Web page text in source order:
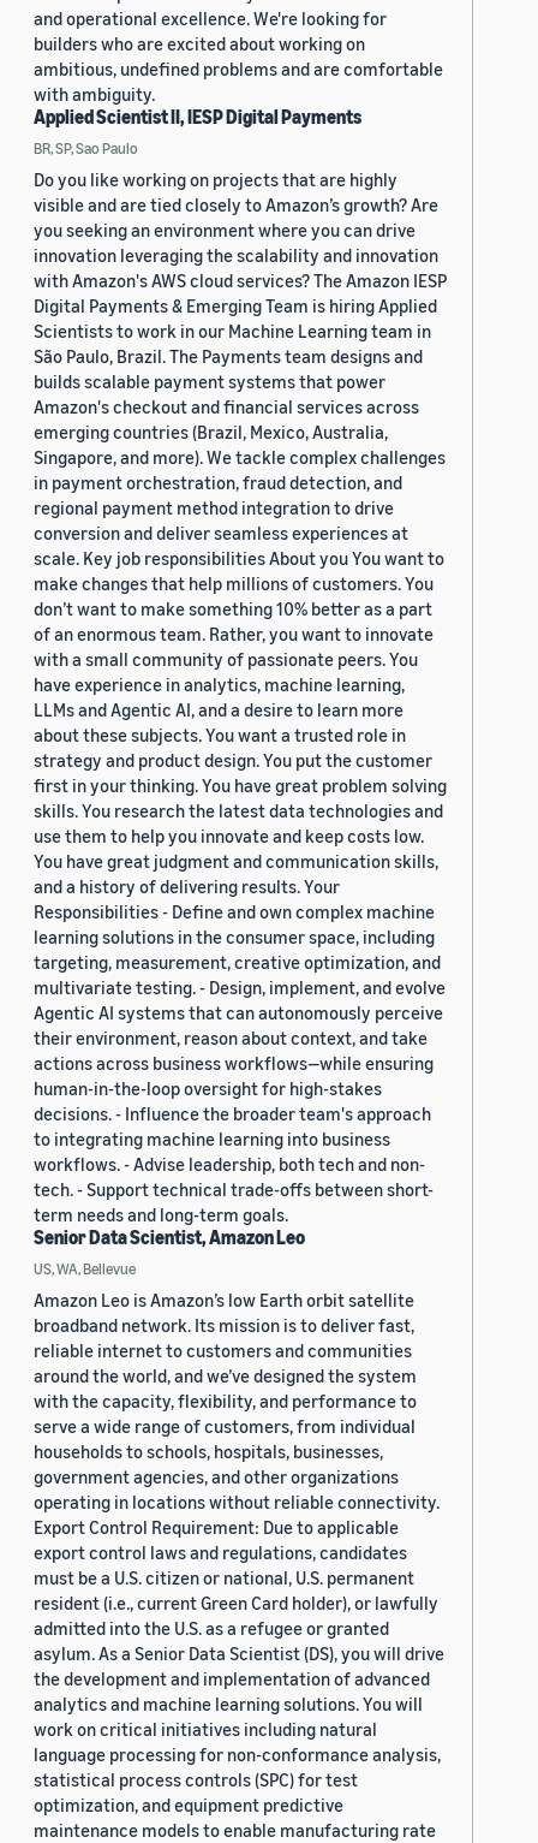
and operational excellence. We're looking for
builders who are excited about working on
ambitious, undefined problems and are comfortable
with ambiguity.
Applied Scientist II, IESP Digital Payments
BR, SP, Sao Paulo
Do you like working on projects that are highly
visible and are tied closely to Amazon’s growth? Are
you seeking an environment where you can drive
innovation leveraging the scalability and innovation
with Amazon's AWS cloud services? The Amazon IESP
Digital Payments & Emerging Team is hiring Applied
Scientists to work in our Machine Learning team in
São Paulo, Brazil. The Payments team designs and
builds scalable payment systems that power
Amazon's checkout and financial services across
emerging countries (Brazil, Mexico, Australia,
Singapore, and more). We tackle complex challenges
in payment orchestration, fraud detection, and
regional payment method integration to drive
conversion and deliver seamless experiences at
scale. Key job responsibilities About you You want to
make changes that help millions of customers. You
don’t want to make something 10% better as a part
of an enormous team. Rather, you want to innovate
with a small community of passionate peers. You
have experience in analytics, machine learning,
LLMs and Agentic AI, and a desire to learn more
about these subjects. You want a trusted role in
strategy and product design. You put the customer
first in your thinking. You have great problem solving
skills. You research the latest data technologies and
use them to help you innovate and keep costs low.
You have great judgment and communication skills,
and a history of delivering results. Your
Responsibilities - Define and own complex machine
learning solutions in the consumer space, including
targeting, measurement, creative optimization, and
multivariate testing. - Design, implement, and evolve
Agentic AI systems that can autonomously perceive
their environment, reason about context, and take
actions across business workflows—while ensuring
human-in-the-loop oversight for high-stakes
decisions. - Influence the broader team's approach
to integrating machine learning into business
workflows. - Advise leadership, both tech and non-
tech. - Support technical trade-offs between short-
term needs and long-term goals.
Senior Data Scientist, Amazon Leo
US, WA, Bellevue
Amazon Leo is Amazon’s low Earth orbit satellite
broadband network. Its mission is to deliver fast,
reliable internet to customers and communities
around the world, and we’ve designed the system
with the capacity, flexibility, and performance to
serve a wide range of customers, from individual
households to schools, hospitals, businesses,
government agencies, and other organizations
operating in locations without reliable connectivity.
Export Control Requirement: Due to applicable
export control laws and regulations, candidates
must be a U.S. citizen or national, U.S. permanent
resident (i.e., current Green Card holder), or lawfully
admitted into the U.S. as a refugee or granted
asylum. As a Senior Data Scientist (DS), you will drive
the development and implementation of advanced
analytics and machine learning solutions. You will
work on critical initiatives including natural
language processing for non-conformance analysis,
statistical process controls (SPC) for test
optimization, and equipment predictive
maintenance models to enable manufacturing rate